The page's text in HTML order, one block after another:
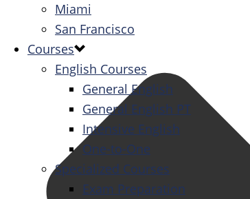
Miami
San Francisco
Courses
English Courses
General English
General English PT
Intensive English
One-to-One
Specialized Courses
Exam Preparation